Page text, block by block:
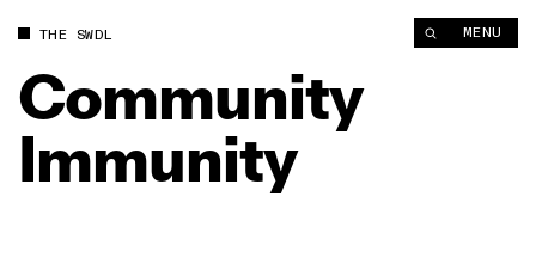
THE SWDL MENU
Community
Immunity